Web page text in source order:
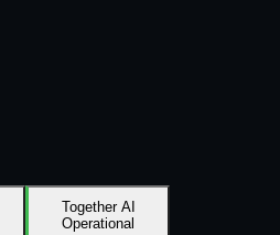
Together AI
Operational